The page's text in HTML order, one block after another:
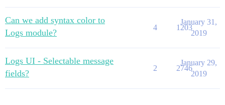
Can we add syntax color to
Logs module?
4 1203
January 31,
2019
Logs UI - Selectable message
fields?
2 2746
January 29,
2019